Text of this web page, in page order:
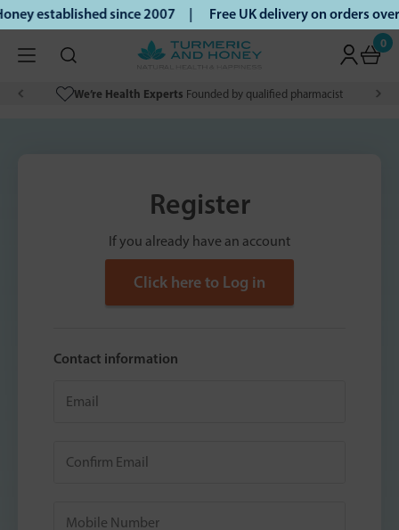
established since 2007 | Free UK delivery on orders
0
We’re Health Experts Founded by qualified pharmacist
Register
If you already have an account
Click here to Log in
Contact information